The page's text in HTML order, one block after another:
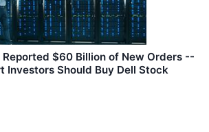
$60 Billion of New Orders --
Investors Should Buy Dell Stock